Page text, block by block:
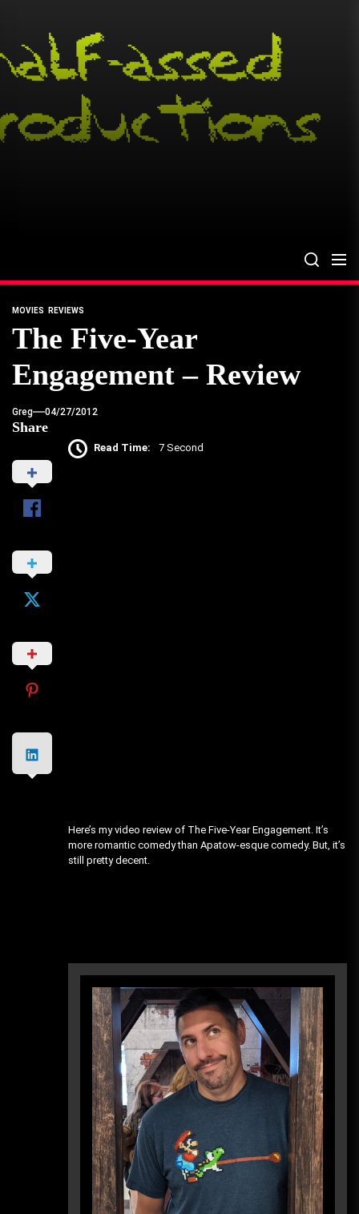
content
MOVIES REVIEWS
The Five-Year
Engagement – Review
Greg 04/27/2012
Share
Read Time: 7 Second
Here’s my video review of The Five-Year Engagement. It’s
more romantic comedy than Apatow-esque comedy. But, it’s
still pretty decent.